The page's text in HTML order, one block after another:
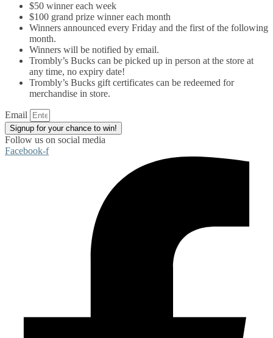
$50 winner each week
$100 grand prize winner each month
Winners announced every Friday and the first of the following
month.
Winners will be notified by email.
Trombly’s Bucks can be picked up in person at the store at
any time, no expiry date!
Trombly’s Bucks gift certificates can be redeemed for
merchandise in store.
Email
Signup for your chance to win!
Follow us on social media
Facebook-f